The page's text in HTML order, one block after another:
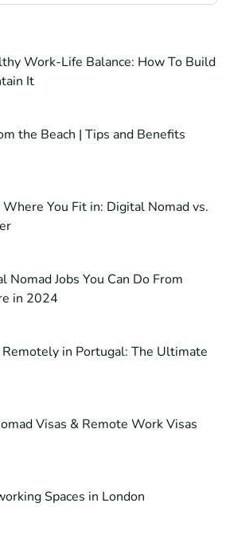
Work-Life Balance: How To Build
It
the Beach | Tips and Benefits
Where You Fit in: Digital Nomad vs.
Nomad Jobs You Can Do From
in 2024
in Portugal: The Ultimate
Visas & Remote Work Visas
Spaces in London